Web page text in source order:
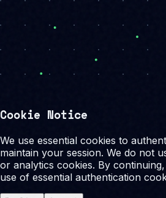
Cookie Notice
We use essential cookies to
maintain your session. We do not
or analytics cookies. By
use of essential authentication